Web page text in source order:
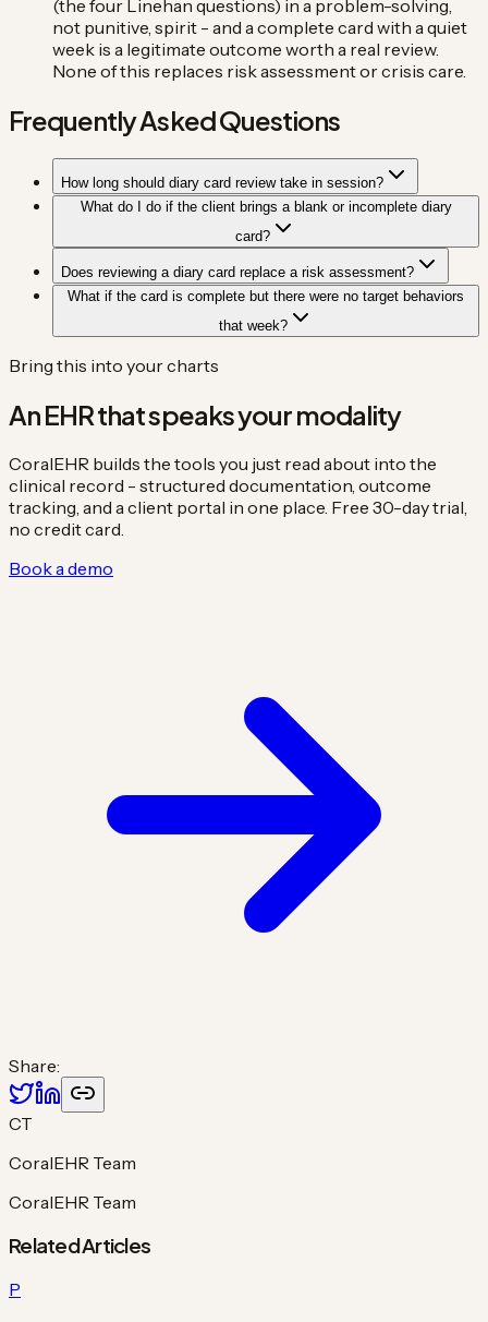
(the four Linehan questions) in a problem-solving,
not punitive, spirit - and a complete card with a quiet
week is a legitimate outcome worth a real review.
None of this replaces risk assessment or crisis care.
Frequently Asked Questions
How long should diary card review take in session?
What do I do if the client brings a blank or incomplete diary
card?
Does reviewing a diary card replace a risk assessment?
What if the card is complete but there were no target behaviors
that week?
Bring this into your charts
An EHR that speaks your modality
CoralEHR builds the tools you just read about into the
clinical record - structured documentation, outcome
tracking, and a client portal in one place. Free 30-day trial,
no credit card.
Book a demo
Share:
CT
CoralEHR Team
CoralEHR Team
Related Articles
P